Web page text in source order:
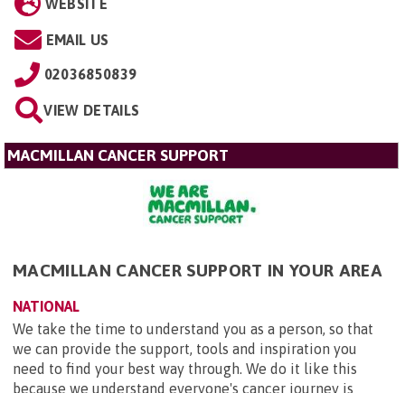
WEBSITE
EMAIL US
02036850839
VIEW DETAILS
MACMILLAN CANCER SUPPORT
MACMILLAN CANCER SUPPORT IN YOUR AREA
NATIONAL
We take the time to understand you as a person, so that
we can provide the support, tools and inspiration you
need to find your best way through. We do it like this
because we understand everyone's cancer journey is